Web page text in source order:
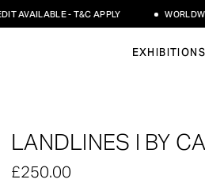
- T&C APPLY
EXHIBITIONS
LANDLINES I BY
£250.00